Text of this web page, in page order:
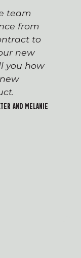
team
from
to
new
you how
and Melanie